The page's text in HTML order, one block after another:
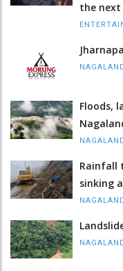
the next
Floods,
Rainfall
sinking